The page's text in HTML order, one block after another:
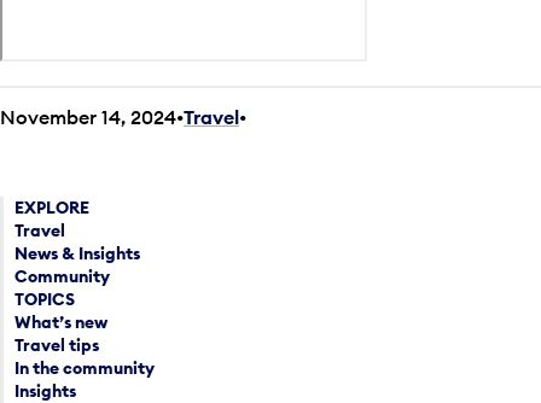
November 14, 2024 Travel•
EXPLORE
Travel
News & Insights
Community
TOPICS
What’s new
Travel tips
In the community
Insights